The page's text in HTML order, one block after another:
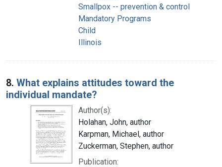
Smallpox -- prevention & control
Mandatory Programs
Child
Illinois
8. What explains attitudes toward the
individual mandate?
Author(s):
Holahan, John, author
Karpman, Michael, author
Zuckerman, Stephen, author
Publication: